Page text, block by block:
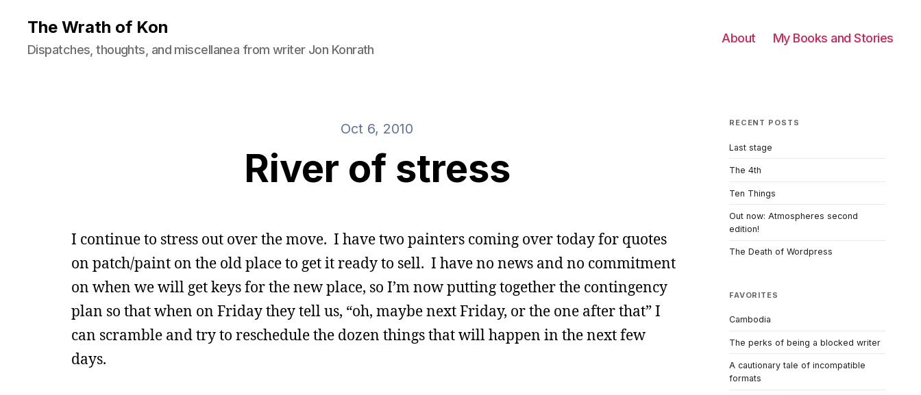
The Wrath of Kon
Dispatches, thoughts, and miscellanea from writer Jon Konrath
About My Books and Stories
Oct 6, 2010
River of stress
I continue to stress out over the move. I have two painters coming over today for quotes
on patch/paint on the old place to get it ready to sell. I have no news and no commitment
on when we will get keys for the new place, so I’m now putting together the contingency
plan so that when on Friday they tell us, “oh, maybe next Friday, or the one after that” I
can scramble and try to reschedule the dozen things that will happen in the next few
days.
RECENT POSTS
Last stage
The 4th
Ten Things
Out now: Atmospheres second
edition!
The Death of Wordpress
FAVORITES
Cambodia
The perks of being a blocked writer
A cautionary tale of incompatible
formats